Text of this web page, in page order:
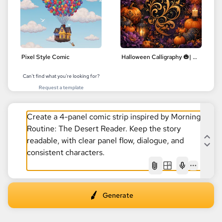
Pixel Style Comic Halloween Calligraphy 🎃| Delicate Floral Designs | Digital Art
Can't find what you're looking for?
Request a template
AI
Generate